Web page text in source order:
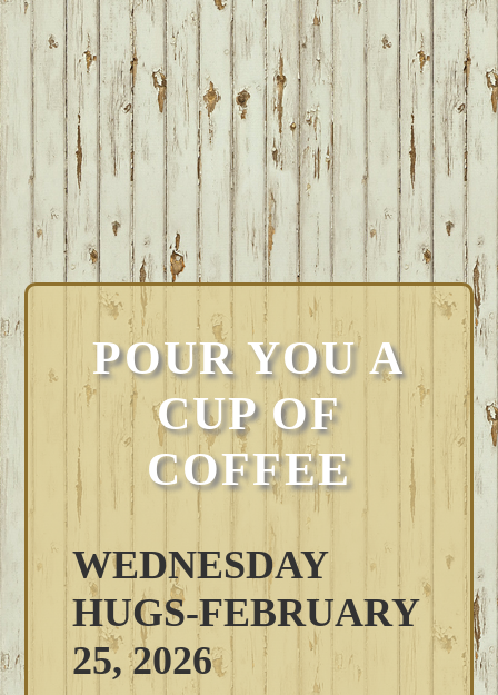
POUR YOU A
CUP OF
COFFEE
WEDNESDAY
HUGS-FEBRUARY
25, 2026